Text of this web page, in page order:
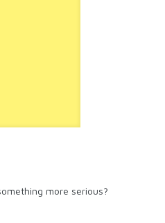
more serious?